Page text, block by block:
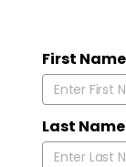
First Name
Last Name